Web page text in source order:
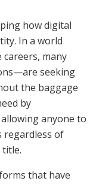
how digital
In a world
many
seeking
the baggage
by
anyone to
regardless of
that have